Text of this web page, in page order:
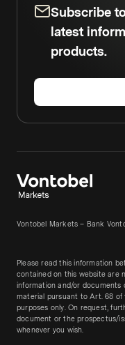
Subscribe
latest
products.
Vontobel Markets – Bank
Please read this information
contained on this website are
information and/or
material pursuant to Art. 68 of
purposes only. On request,
document or the prospectus/
whenever you wish.